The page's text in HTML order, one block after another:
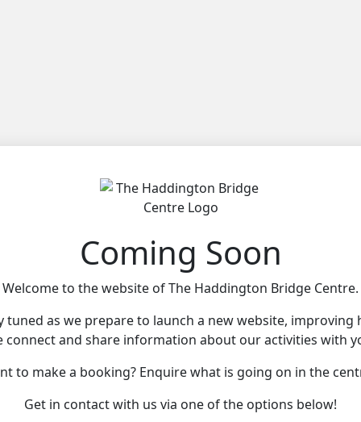
Coming Soon
Welcome to the website of The Haddington Bridge Centre.
tuned as we prepare to launch a new website, improving
connect and share information about our activities with
to make a booking? Enquire what is going on in the
Get in contact with us via one of the options below!